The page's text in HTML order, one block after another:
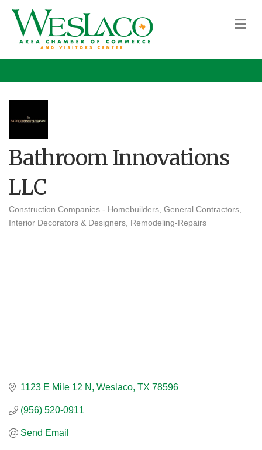
Bathroom Innovations
LLC
Categories
Construction Companies - Homebuilders, General Contractors
Interior Decorators & Designers
Remodeling-Repairs
1123 E Mile 12 N Weslaco TX 78596
(956) 520-0911
Send Email